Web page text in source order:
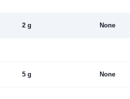
2 g None
5 g None